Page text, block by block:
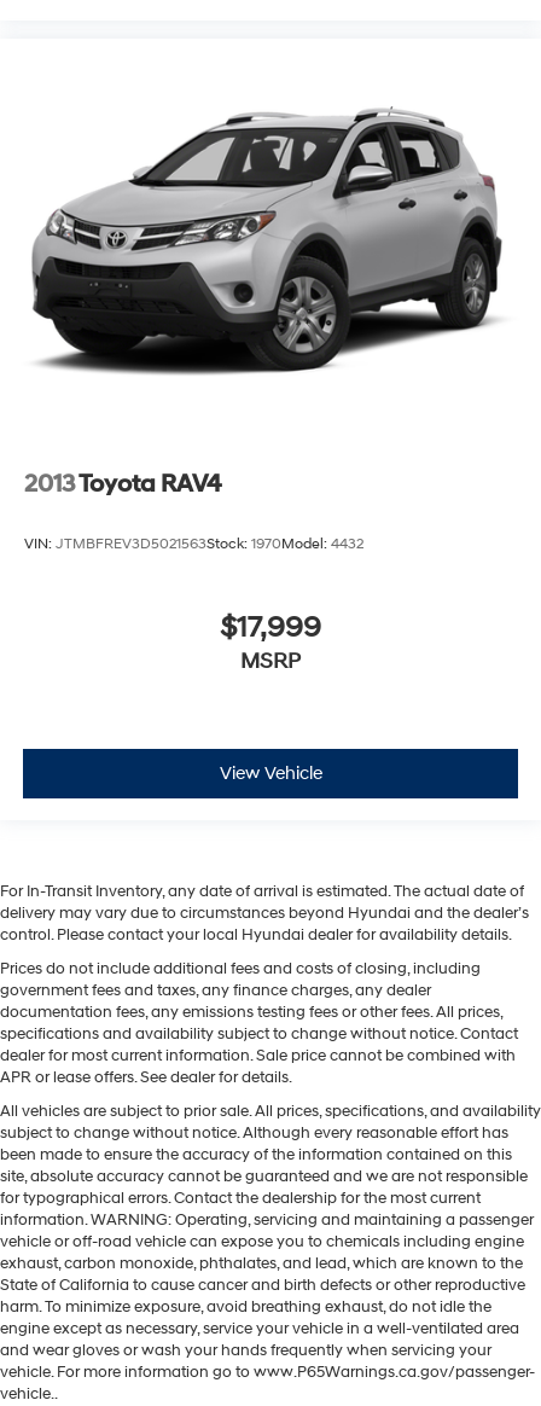
2013Toyota RAV4
VIN: JTMBFREV3D5021563Stock: 1970Model: 4432
$17,999
MSRP
View Vehicle
For In-Transit Inventory, any date of arrival is estimated. The actual date of
delivery may vary due to circumstances beyond Hyundai and the dealer’s
control. Please contact your local Hyundai dealer for availability details.
Prices do not include additional fees and costs of closing, including
government fees and taxes, any finance charges, any dealer
documentation fees, any emissions testing fees or other fees. All prices,
specifications and availability subject to change without notice. Contact
dealer for most current information. Sale price cannot be combined with
APR or lease offers. See dealer for details.
All vehicles are subject to prior sale. All prices, specifications, and availability
subject to change without notice. Although every reasonable effort has
been made to ensure the accuracy of the information contained on this
site, absolute accuracy cannot be guaranteed and we are not responsible
for typographical errors. Contact the dealership for the most current
information. WARNING: Operating, servicing and maintaining a passenger
vehicle or off-road vehicle can expose you to chemicals including engine
exhaust, carbon monoxide, phthalates, and lead, which are known to the
State of California to cause cancer and birth defects or other reproductive
harm. To minimize exposure, avoid breathing exhaust, do not idle the
engine except as necessary, service your vehicle in a well-ventilated area
and wear gloves or wash your hands frequently when servicing your
vehicle. For more information go to www.P65Warnings.ca.gov/passenger-
vehicle..